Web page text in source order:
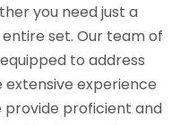
you need just a
set. Our team of
to address
extensive experience
provide proficient and